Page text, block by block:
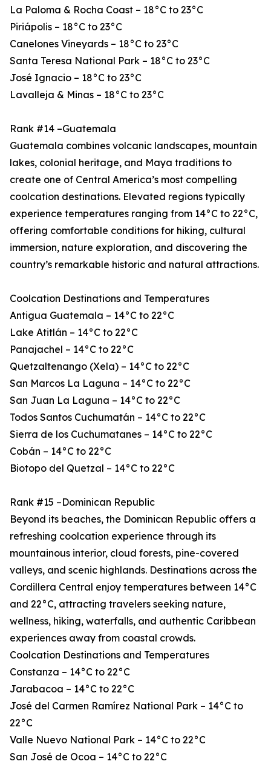
La Paloma & Rocha Coast – 18°C to 23°C
Piriápolis – 18°C to 23°C
Canelones Vineyards – 18°C to 23°C
Santa Teresa National Park – 18°C to 23°C
José Ignacio – 18°C to 23°C
Lavalleja & Minas – 18°C to 23°C
Rank #14 –Guatemala
Guatemala combines volcanic landscapes, mountain
lakes, colonial heritage, and Maya traditions to
create one of Central America’s most compelling
coolcation destinations. Elevated regions typically
experience temperatures ranging from 14°C to 22°C,
offering comfortable conditions for hiking, cultural
immersion, nature exploration, and discovering the
country’s remarkable historic and natural attractions.
Coolcation Destinations and Temperatures
Antigua Guatemala – 14°C to 22°C
Lake Atitlán – 14°C to 22°C
Panajachel – 14°C to 22°C
Quetzaltenango (Xela) – 14°C to 22°C
San Marcos La Laguna – 14°C to 22°C
San Juan La Laguna – 14°C to 22°C
Todos Santos Cuchumatán – 14°C to 22°C
Sierra de los Cuchumatanes – 14°C to 22°C
Cobán – 14°C to 22°C
Biotopo del Quetzal – 14°C to 22°C
Rank #15 –Dominican Republic
Beyond its beaches, the Dominican Republic offers a
refreshing coolcation experience through its
mountainous interior, cloud forests, pine-covered
valleys, and scenic highlands. Destinations across the
Cordillera Central enjoy temperatures between 14°C
and 22°C, attracting travelers seeking nature,
wellness, hiking, waterfalls, and authentic Caribbean
experiences away from coastal crowds.
Coolcation Destinations and Temperatures
Constanza – 14°C to 22°C
Jarabacoa – 14°C to 22°C
José del Carmen Ramírez National Park – 14°C to
22°C
Valle Nuevo National Park – 14°C to 22°C
San José de Ocoa – 14°C to 22°C